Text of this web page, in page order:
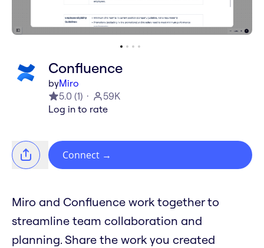
Confluence
byMiro
5.0 (1)
59K
Log in to rate
Connect →
Miro and Confluence work together to
streamline team collaboration and
planning. Share the work you created